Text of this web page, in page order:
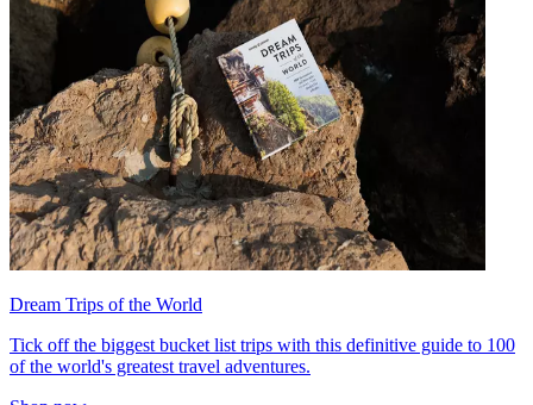
Dream Trips of the World
Tick off the biggest bucket list trips with this definitive guide to 100
of the world's greatest travel adventures.